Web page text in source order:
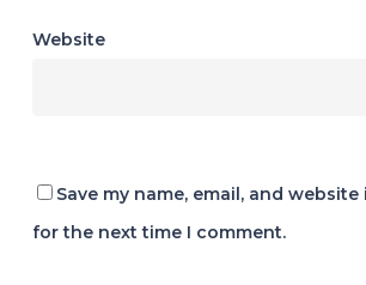
Website
Save my name, email, and
for the next time I comment.